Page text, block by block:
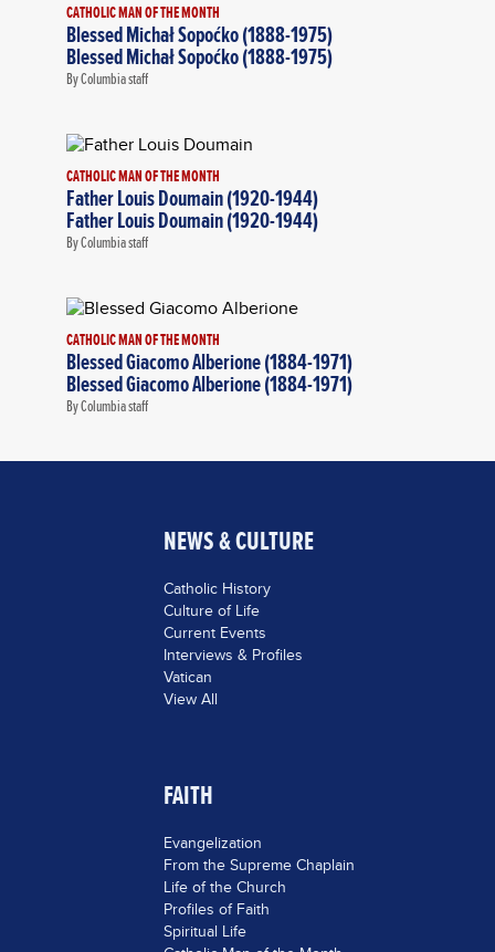
CATHOLIC MAN OF THE MONTH
Blessed Michał Sopoćko (1888-1975)
Blessed Michał Sopoćko (1888-1975)
By Columbia staff
CATHOLIC MAN OF THE MONTH
Father Louis Doumain (1920-1944)
Father Louis Doumain (1920-1944)
By Columbia staff
CATHOLIC MAN OF THE MONTH
Blessed Giacomo Alberione (1884-1971)
Blessed Giacomo Alberione (1884-1971)
By Columbia staff
NEWS & CULTURE
Catholic History
Culture of Life
Current Events
Interviews & Profiles
Vatican
View All
FAITH
Evangelization
From the Supreme Chaplain
Life of the Church
Profiles of Faith
Spiritual Life